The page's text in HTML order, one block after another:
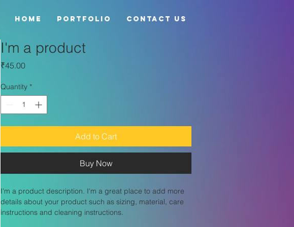
HOME Portfolio Contact Us
I'm a product
₹45.00Price
Quantity *
Add to Cart
Buy Now
I'm a product description. I'm a great place to add more
details about your product such as sizing, material, care
instructions and cleaning instructions.